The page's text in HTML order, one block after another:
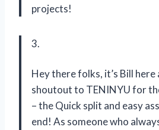
projects!
3.
Hey there folks, it’s Bill here
shoutout to TENINYU for
– the Quick split and easy
end! As someone who